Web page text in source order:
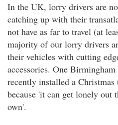
In the UK, lorry drivers are
catching up with their
not have as far to travel (at
majority of our lorry drivers
their vehicles with cutting
accessories. One
recently installed a
because 'it can get lonely out
own'.